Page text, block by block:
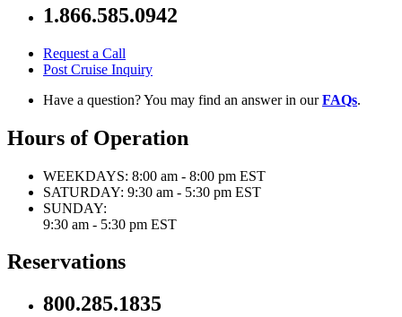
1.866.585.0942
Request a Call
Post Cruise Inquiry
Have a question? You may find an answer in ourFAQs.
Hours of Operation
WEEKDAYS: 8:00 am - 8:00 pm EST
SATURDAY: 9:30 am - 5:30 pm EST
SUNDAY:
9:30 am - 5:30 pm EST
Reservations
800.285.1835